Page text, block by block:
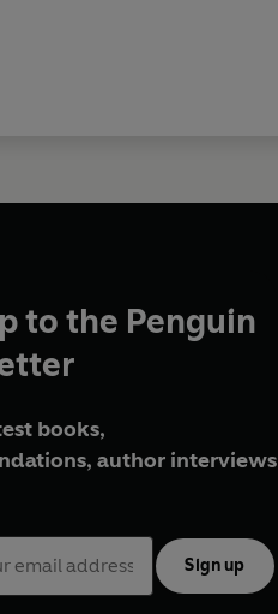
to the Penguin
books,
author interviews
Sign up